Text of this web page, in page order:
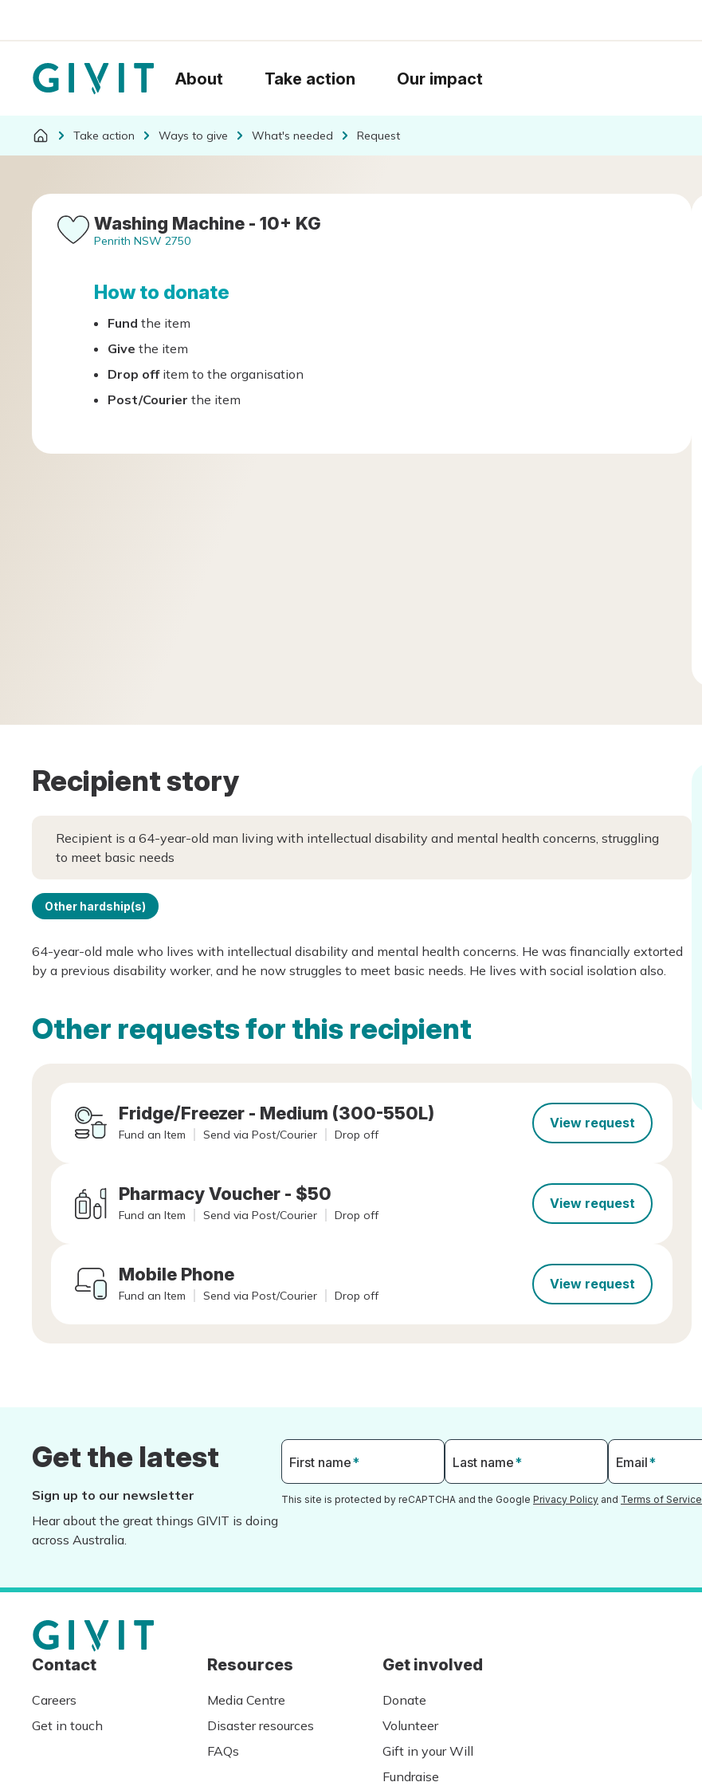
About Take action Our impact
Take action Ways to give What's needed Request
Washing Machine - 10+ KG
Penrith NSW 2750
How to donate
Fund the item
Give the item
Drop offitem to the organisation
Post/Courier the item
Recipient story
Recipient is a 64-year-old man living with intellectual disability and mental health concerns, struggling
to meet basic needs
Other hardship(s)
64-year-old male who lives with intellectual disability and mental health concerns. He was financially extorted
by a previous disability worker, and he now struggles to meet basic needs. He lives with social isolation also.
Other requests for this recipient
Fridge/Freezer - Medium (300-550L)
Fund an Item Send via Post/Courier Drop off
View request
Pharmacy Voucher - $50
Fund an Item Send via Post/Courier Drop off
View request
Mobile Phone
Fund an Item Send via Post/Courier Drop off
View request
Get the latest
Sign up to our newsletter
Hear about the great things GIVIT is doing
across Australia.
First name* Last name* Email*
This site is protected by reCAPTCHA and the Google Privacy Policy and Terms of Service
Contact
Careers
Get in touch
Resources
Media Centre
Disaster resources
FAQs
Get involved
Donate
Volunteer
Gift in your Will
Fundraise